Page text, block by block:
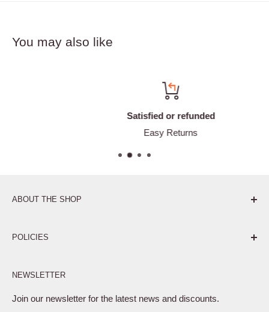
You may also like
Satisfied or refunded
Easy Returns
ABOUT THE SHOP
POLICIES
Privacy Policy
Terms of Service
NEWSLETTER
Join our newsletter for the latest news and discounts.